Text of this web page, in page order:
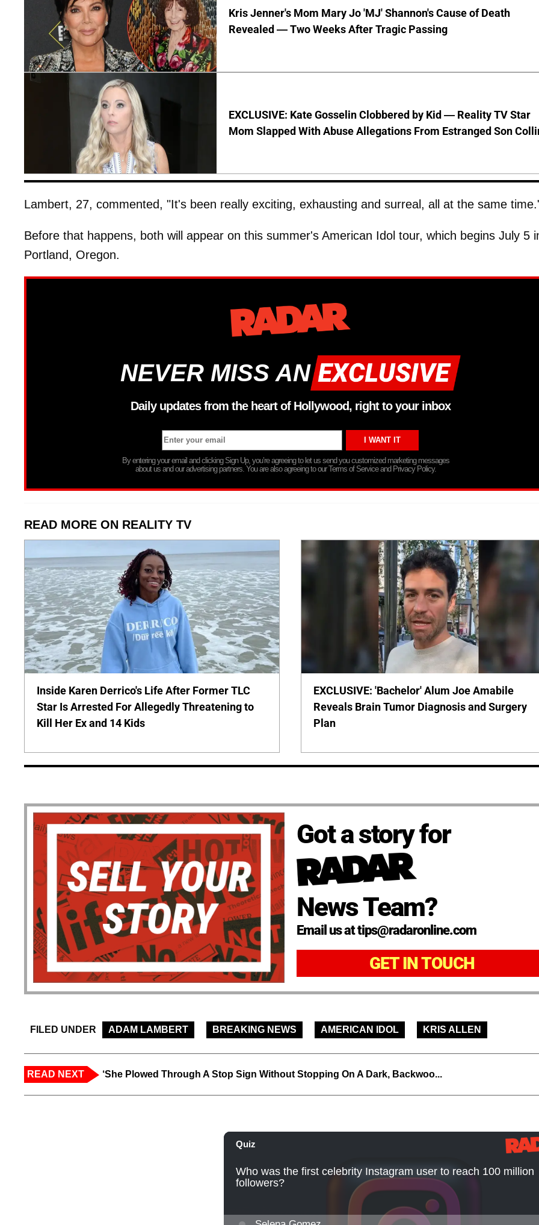
Kris Jenner's Mom Mary Jo 'MJ' Shannon's Cause of Death
Revealed — Two Weeks After Tragic Passing
EXCLUSIVE: Kate Gosselin Clobbered by Kid — Reality TV Star
Mom Slapped With Abuse Allegations From Estranged Son
Lambert, 27, commented, "It's been really exciting, exhausting and surreal, all at the same
Before that happens, both will appear on this summer's American Idol tour, which begins July 5
Portland, Oregon.
NEVER MISS AN
Daily updates from the heart of Hollywood, right to your inbox
By entering your email and clicking Sign Up, you’re agreeing to let us send you customized marketing messages
about us and our advertising partners. You are also agreeing to our Terms of Service and Privacy Policy.
READ MORE ON REALITY TV
Inside Karen Derrico's Life After Former TLC
Star Is Arrested For Allegedly Threatening to
Kill Her Ex and 14 Kids
EXCLUSIVE: 'Bachelor' Alum Joe Amabile
Reveals Brain Tumor Diagnosis and Surgery
Plan
Got a story for
News Team?
Email us at tips@radaronline.com
GET IN TOUCH
FILED UNDER ADAM LAMBERT BREAKING NEWS AMERICAN IDOL KRIS ALLEN
READ NEXT ‘She Plowed Through A Stop Sign Without Stopping On A Dark, Backwoo...